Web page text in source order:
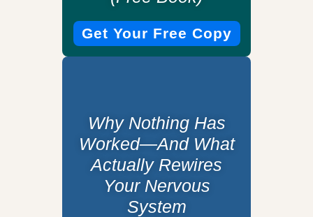
Get Your Free Copy
Why Nothing Has
Worked—And What
Actually Rewires
Your Nervous
System